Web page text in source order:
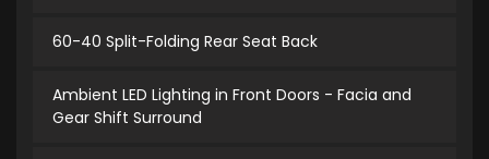
60-40 Split-Folding Rear Seat Back
Ambient LED Lighting in Front Doors - Facia and
Gear Shift Surround